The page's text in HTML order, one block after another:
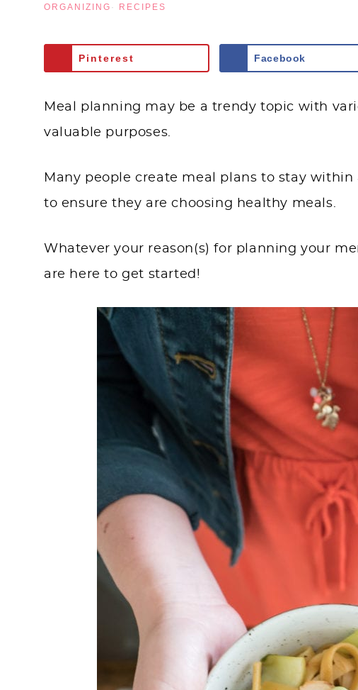
ORGANIZING · RECIPES
Pinterest Facebook
Meal planning may be a trendy topic with
valuable purposes.
Many people create meal plans to stay
to ensure they are choosing healthy meals.
Whatever your reason(s) for planning your
are here to get started!